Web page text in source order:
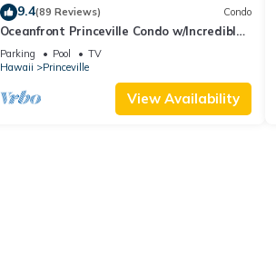
9.4(89 Reviews) Condo
Oceanfront Princeville Condo w/Incredible
Views! Watch the Waves In Bed
Parking Pool
TV
Hawaii
Princeville
View Availability